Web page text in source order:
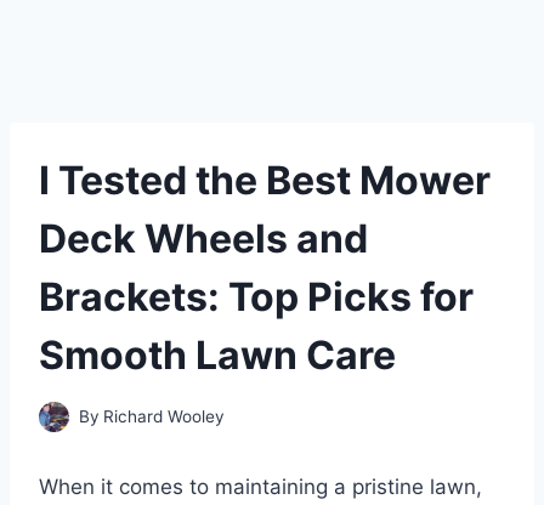
I Tested the Best Mower
Deck Wheels and
Brackets: Top Picks for
Smooth Lawn Care
By Richard Wooley
When it comes to maintaining a pristine lawn,